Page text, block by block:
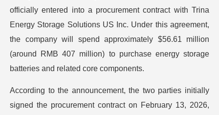
officially entered into a procurement contract with Trina
Energy Storage Solutions US Inc. Under this agreement,
the company will spend approximately $56.61 million
(around RMB 407 million) to purchase energy storage
batteries and related core components.
According to the announcement, the two parties initially
signed the procurement contract on February 13, 2026,